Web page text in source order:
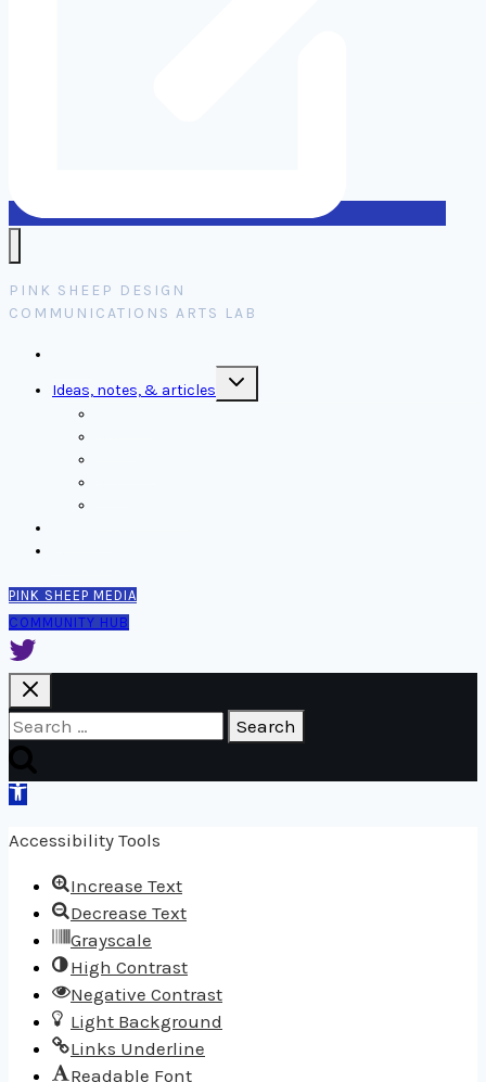
PINK SHEEP DESIGN
COMMUNICATIONS ARTS LAB
Ideas, notes, & articles
Toggle
child
PINK SHEEP MEDIA
COMMUNITY HUB
Search
Open
Accessibility Tools
Increase Text
Decrease Text
Grayscale
High Contrast
Negative Contrast
Light Background
Links Underline
Readable Font